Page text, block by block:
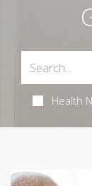
Health